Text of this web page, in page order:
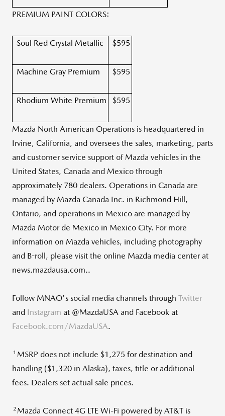
PREMIUM PAINT COLORS:
Soul Red Crystal Metallic $595
Machine Gray Premium $595
Rhodium White Premium $595
Mazda North American Operations is headquartered in
Irvine, California, and oversees the sales, marketing, parts
and customer service support of Mazda vehicles in the
United States, Canada and Mexico through
approximately 780 dealers. Operations in Canada are
managed by Mazda Canada Inc. in Richmond Hill,
Ontario, and operations in Mexico are managed by
Mazda Motor de Mexico in Mexico City. For more
information on Mazda vehicles, including photography
and B-roll, please visit the online Mazda media center at
news.mazdausa.com..
Follow MNAO's social media channels through Twitter
and Instagram at @MazdaUSA and Facebook at
Facebook.com/MazdaUSA.
1 MSRP does not include $1,275 for destination and
handling ($1,320 in Alaska), taxes, title or additional
fees. Dealers set actual sale prices.
2Mazda Connect 4G LTE Wi-Fi powered by AT&T is